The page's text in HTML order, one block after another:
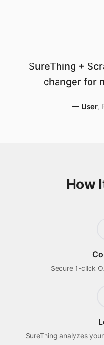
SureThing +
changer for
— User,
How
Secure 1-click
SureThing analyzes